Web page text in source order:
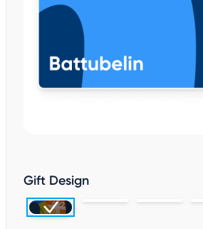
Gift Design